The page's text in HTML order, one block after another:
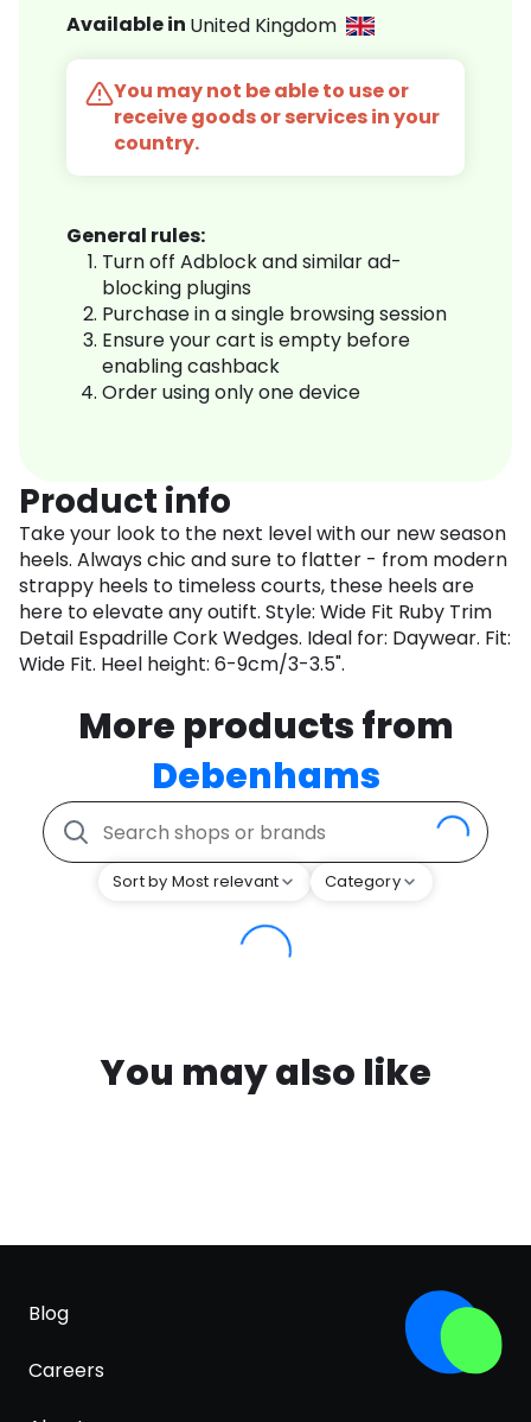
Available in United Kingdom
You may not be able to use or
receive goods or services in your
country.
General rules:
Turn off Adblock and similar ad-
blocking plugins
Purchase in a single browsing session
Ensure your cart is empty before
enabling cashback
Order using only one device
Product info
Take your look to the next level with our new season
heels. Always chic and sure to flatter - from modern
strappy heels to timeless courts, these heels are
here to elevate any outift. Style: Wide Fit Ruby Trim
Detail Espadrille Cork Wedges. Ideal for: Daywear. Fit:
Wide Fit. Heel height: 6-9cm/3-3.5".
More products from
Debenhams
Sort by Most relevant Category
You may also like
Blog
Careers